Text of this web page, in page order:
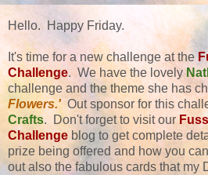
Hello. Happy Friday.
It's time for a new challenge at the
Challenge. We have the lovely
challenge and the theme she has
Flowers.'Out sponsor for this
Crafts. Don't forget to visit our
Challengeblog to get complete
prize being offered and how you
out also the fabulous cards that my